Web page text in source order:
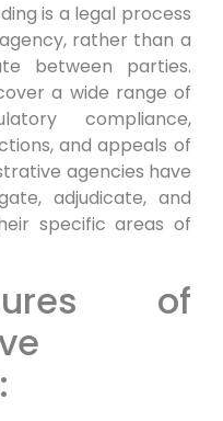
is a legal process
rather than a
between parties.
a wide range of
compliance,
and appeals of
agencies have
adjudicate, and
specific areas of
of